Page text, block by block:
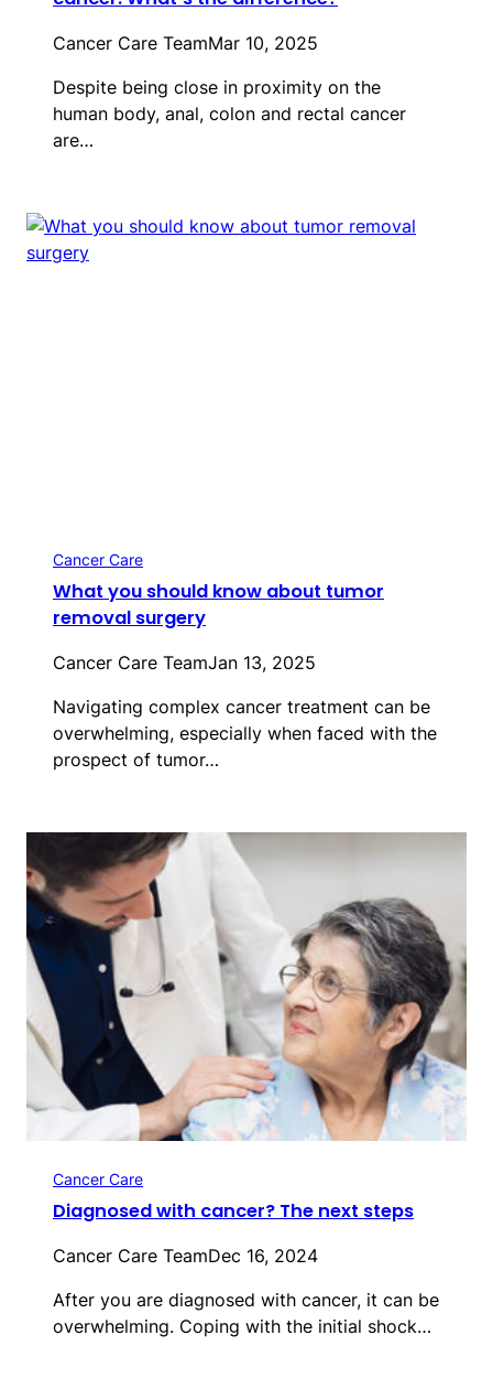
Cancer Care TeamMar 10, 2025
Despite being close in proximity on the
human body, anal, colon and rectal cancer
are…
Cancer Care
What you should know about tumor
removal surgery
Cancer Care TeamJan 13, 2025
Navigating complex cancer treatment can be
overwhelming, especially when faced with the
prospect of tumor…
Cancer Care
Diagnosed with cancer? The next steps
Cancer Care TeamDec 16, 2024
After you are diagnosed with cancer, it can be
overwhelming. Coping with the initial shock…